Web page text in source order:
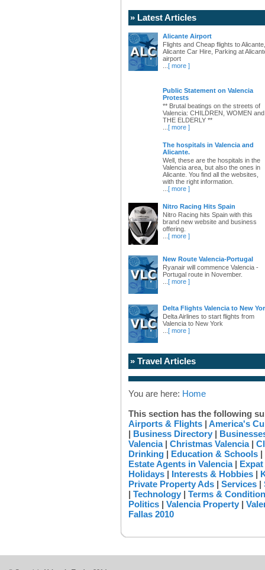
» Latest Articles
Alicante Airport
Flights and Cheap flights to Alicante,
Alicante Car Hire, Parking at
airport
[ more ]
Public Statement on Valencia
Protests
** Brutal beatings on the streets of
Valencia: CHILDREN, WOMEN and
THE ELDERLY **
[ more ]
The hospitals in Valencia and
Alicante.
Well, these are the hospitals in the
Valencia area, but also the ones in
Alicante. You find all the websites,
with the right information.
[ more ]
Nitro Racing Hits Spain
Nitro Racing hits Spain with this
brand new website and business
offering.
[ more ]
New Route Valencia-Portugal
Ryanair will commence Valencia -
Portugal route in November.
[ more ]
Delta Flights Valencia to New
Delta Airlines to start flights from
Valencia to New York
[ more ]
» Travel Articles
You are here: Home
This section has the following
Airports & Flights | America's
| Business Directory |
Valencia| Christmas Valencia|
Drinking | Education & Schools |
Estate Agents in Valencia|
Holidays | Interests & Hobbies |
Private Property Ads | Services |
| Technology | Terms &
Politics | Valencia Property |
Fallas 2010